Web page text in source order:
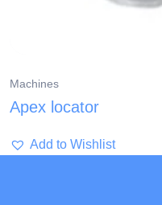
Machines
Apex locator
Add to Wishlist